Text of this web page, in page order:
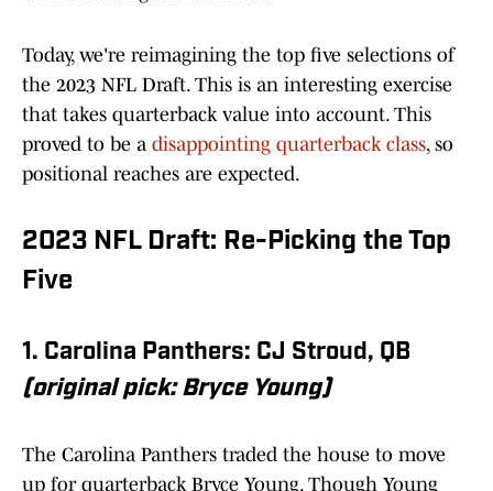
Today, we're reimagining the top five selections of
the 2023 NFL Draft. This is an interesting exercise
that takes quarterback value into account. This
proved to be a disappointing quarterback class, so
positional reaches are expected.
2023 NFL Draft: Re-Picking the Top
Five
1. Carolina Panthers: CJ Stroud, QB
(original pick: Bryce Young)
The Carolina Panthers traded the house to move
up for quarterback Bryce Young. Though Young